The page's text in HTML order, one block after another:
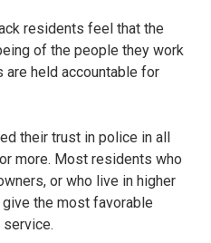
residents feel that the
of the people they work
are held accountable for
their trust in police in all
more. Most residents who
or who live in higher
the most favorable